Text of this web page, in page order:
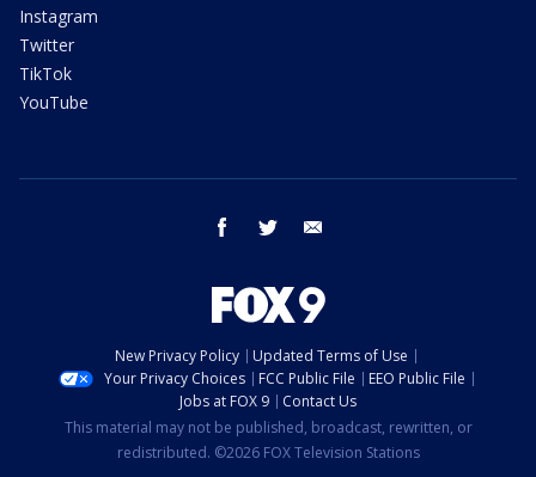
Instagram
Twitter
TikTok
YouTube
facebook twitter
New Privacy Policy
Updated Terms of Use
Your Privacy Choices
FCC Public File
EEO Public File
Jobs at FOX 9
Contact Us
This material may not be published, broadcast, rewritten, or
redistributed. ©2026 FOX Television Stations